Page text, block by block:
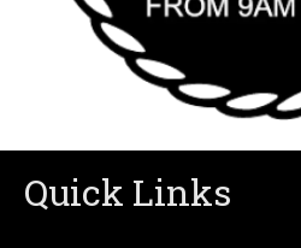
Quick Links